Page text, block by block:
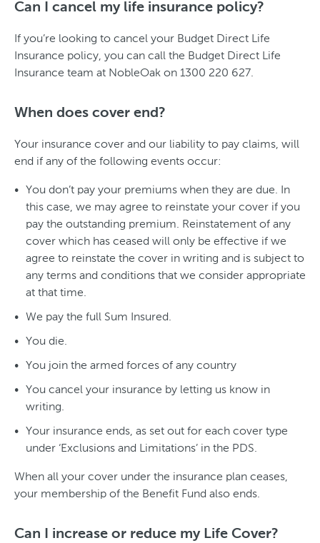
Can I cancel my life insurance policy?
If you’re looking to cancel your Budget Direct Life
Insurance policy, you can call the Budget Direct Life
Insurance team at NobleOak on 1300 220 627.
When does cover end?
Your insurance cover and our liability to pay claims, will
end if any of the following events occur:
You don’t pay your premiums when they are due. In
this case, we may agree to reinstate your cover if you
pay the outstanding premium. Reinstatement of any
cover which has ceased will only be effective if we
agree to reinstate the cover in writing and is subject to
any terms and conditions that we consider appropriate
at that time.
We pay the full Sum Insured.
You die.
You join the armed forces of any country
You cancel your insurance by letting us know in
writing.
Your insurance ends, as set out for each cover type
under ‘Exclusions and Limitations’ in the PDS.
When all your cover under the insurance plan ceases,
your membership of the Benefit Fund also ends.
Can I increase or reduce my Life Cover?